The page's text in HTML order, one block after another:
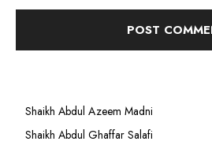
Shaikh Abdul Azeem Madni
Shaikh Abdul Ghaffar Salafi